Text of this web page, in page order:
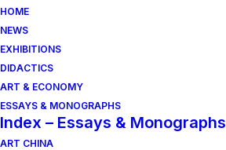
HOME
NEWS
EXHIBITIONS
DIDACTICS
ART & ECONOMY
ESSAYS & MONOGRAPHS
Index – Essays & Monographs
ART CHINA